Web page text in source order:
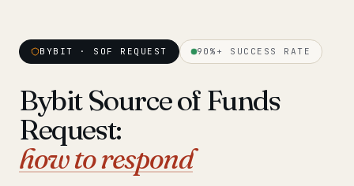
Our team 11 lawyers
Insights 6 briefings
◆ FIXED-PRICE SERVICES
Pre-Travel Legal Check
BYBIT · SOF REQUEST 90%+ SUCCESS RATE
Bybit Source of Funds
Request:
how to respond